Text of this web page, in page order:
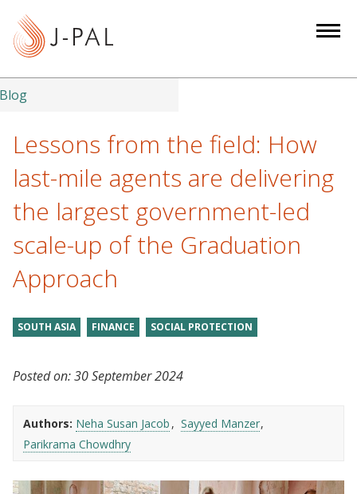
t
Blog
Lessons from the field: How
last-mile agents are delivering
the largest government-led
scale-up of the Graduation
Approach
SOUTH ASIA FINANCE SOCIAL PROTECTION
Posted on:30 September 2024
Authors: Neha Susan Jacob
Sayyed Manzer
Parikrama Chowdhry